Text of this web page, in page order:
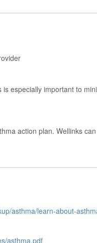
especially important to
action plan. Wellinks
asthma/learn-about-
asthma.pdf